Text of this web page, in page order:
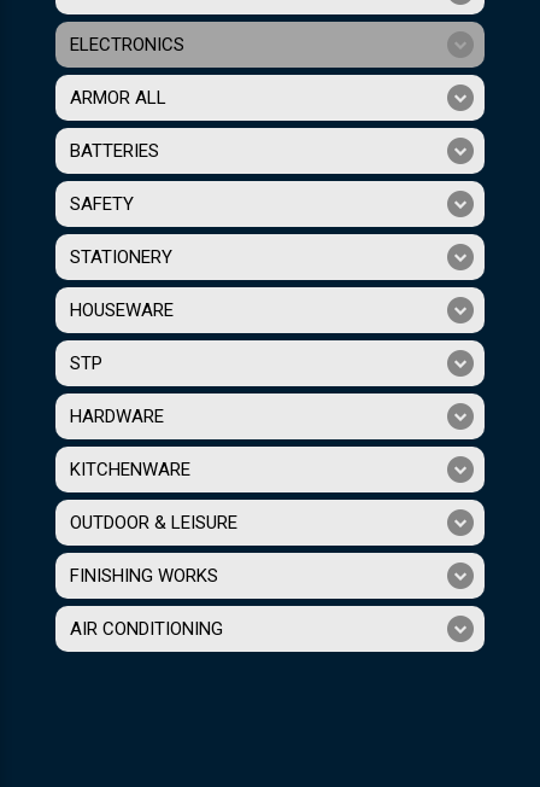
ELECTRONICS
ARMOR ALL
BATTERIES
SAFETY
STATIONERY
HOUSEWARE
STP
HARDWARE
KITCHENWARE
OUTDOOR & LEISURE
FINISHING WORKS
AIR CONDITIONING